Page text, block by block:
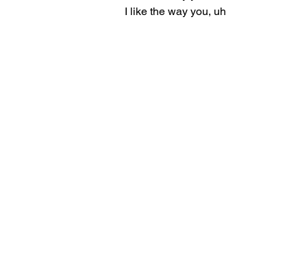
I like the way you, uh